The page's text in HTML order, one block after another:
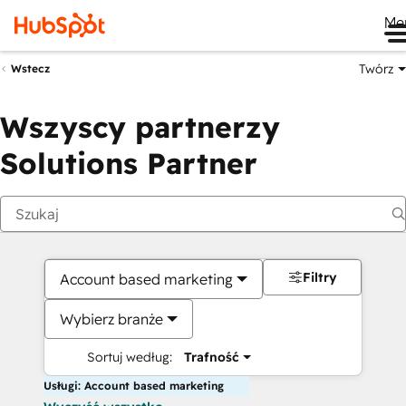
Wstecz Twórz
Wszyscy partnerzy
Solutions Partner
Account based marketing
Wybierz branże
Sortuj według: Trafność
Filtry
Usługi: Account based marketing